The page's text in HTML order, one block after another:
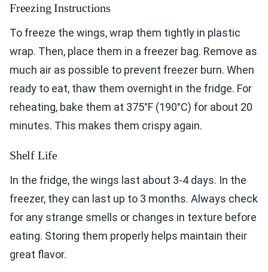
Freezing Instructions
To freeze the wings, wrap them tightly in plastic
wrap. Then, place them in a freezer bag. Remove as
much air as possible to prevent freezer burn. When
ready to eat, thaw them overnight in the fridge. For
reheating, bake them at 375°F (190°C) for about 20
minutes. This makes them crispy again.
Shelf Life
In the fridge, the wings last about 3-4 days. In the
freezer, they can last up to 3 months. Always check
for any strange smells or changes in texture before
eating. Storing them properly helps maintain their
great flavor.